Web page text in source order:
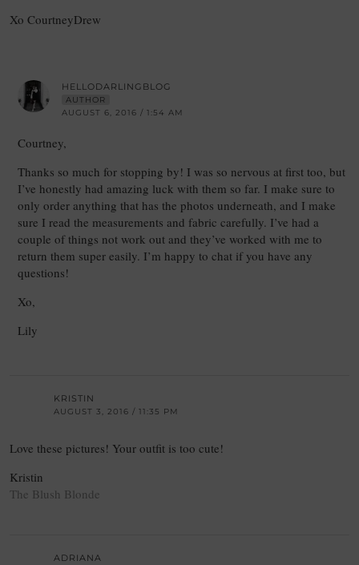
Xo CourtneyDrew
HELLODARLINGBLOG
AUTHOR
AUGUST 6, 2016 / 1:54 AM
Courtney,
Thanks so much for stopping by! I was so nervous at first too, but
I’ve honestly had amazing luck with them so far. I make sure to
only order anything that has the photos underneath, and I make
sure I read the measurements and fabric carefully. I’ve had a
couple of things not work out and they’ve worked with me to
return them super easily. I’m happy to chat if you have any
questions!
Xo,
Lily
KRISTIN
AUGUST 3, 2016 / 11:35 PM
Love these pictures! Your outfit is too cute!
Kristin
The Blush Blonde
ADRIANA